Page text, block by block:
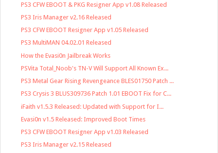
PS3 CFW EBOOT & PKG Resigner App v1.08 Released
PS3 Iris Manager v2.16 Released
PS3 CFW EBOOT Resigner App v1.05 Released
PS3 MultiMAN 04.02.01 Released
How the Evasi0n Jailbreak Works
PSVita Total_Noob's TN-V Will Support All Known Ex...
PS3 Metal Gear Rising Revengeance BLES01750 Patch ...
PS3 Crysis 3 BLUS309736 Patch 1.01 EBOOT Fix for C...
iFaith v1.5.3 Released: Updated with Support for I...
Evasi0n v1.5 Released: Improved Boot Times
PS3 CFW EBOOT Resigner App v1.03 Released
PS3 Iris Manager v2.15 Released